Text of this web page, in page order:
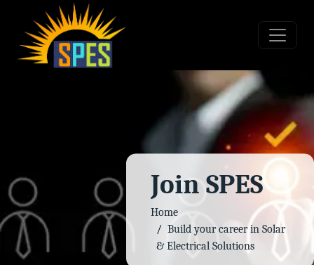
Join SPES
Home
Build your career in Solar
& Electrical Solutions